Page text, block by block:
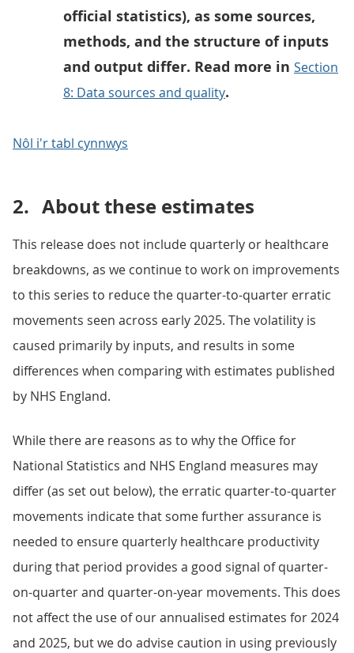
official statistics), as some sources,
methods, and the structure of inputs
and output differ. Read more in Section
8: Data sources and quality.
Nôl i'r tabl cynnwys
2. About these estimates
This release does not include quarterly or healthcare
breakdowns, as we continue to work on improvements
to this series to reduce the quarter-to-quarter erratic
movements seen across early 2025. The volatility is
caused primarily by inputs, and results in some
differences when comparing with estimates published
by NHS England.
While there are reasons as to why the Office for
National Statistics and NHS England measures may
differ (as set out below), the erratic quarter-to-quarter
movements indicate that some further assurance is
needed to ensure quarterly healthcare productivity
during that period provides a good signal of quarter-
on-quarter and quarter-on-year movements. This does
not affect the use of our annualised estimates for 2024
and 2025, but we do advise caution in using previously